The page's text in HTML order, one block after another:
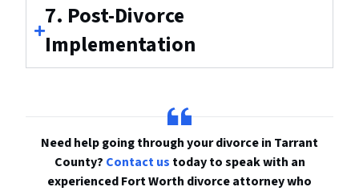
7. Post-Divorce
Implementation
Need help going through your divorce in Tarrant
County? Contact us today to speak with an
experienced Fort Worth divorce attorney who